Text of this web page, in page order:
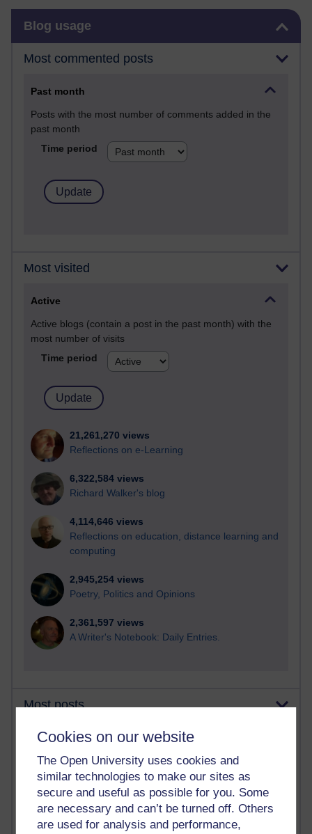
Cookies on our website
The Open University uses cookies and
similar technologies to make our sites as
secure and useful as possible for you. Some
are necessary and can’t be turned off. Others
are used for analysis and performance,
Blog usage
Most commented posts
Past month
Posts with the most number of comments added in the
past month
Time period
Most visited
Active
Active blogs (contain a post in the past month) with the
most number of visits
Time period
21,261,270 views
Reflections on e-Learning
6,322,584 views
Richard Walker's blog
4,114,646 views
Reflections on education, distance learning and
computing
2,945,254 views
Poetry, Politics and Opinions
2,361,597 views
A Writer's Notebook: Daily Entries.
Most posts
Past month
Blogs with the most number of posts in the past month
Time period